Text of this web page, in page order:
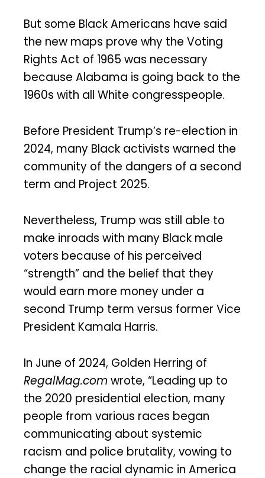
But some Black Americans have said
the new maps prove why the Voting
Rights Act of 1965 was necessary
because Alabama is going back to the
1960s with all White congresspeople.
Before President Trump’s re-election in
2024, many Black activists warned the
community of the dangers of a second
term and Project 2025.
Nevertheless, Trump was still able to
make inroads with many Black male
voters because of his perceived
“strength” and the belief that they
would earn more money under a
second Trump term versus former Vice
President Kamala Harris.
In June of 2024, Golden Herring of
RegalMag.com wrote, “Leading up to
the 2020 presidential election, many
people from various races began
communicating about systemic
racism and police brutality, vowing to
change the racial dynamic in America